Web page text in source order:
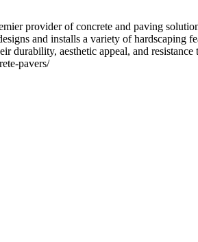
provider of concrete and paving
and installs a variety of
durability, aesthetic appeal, and
pavers/